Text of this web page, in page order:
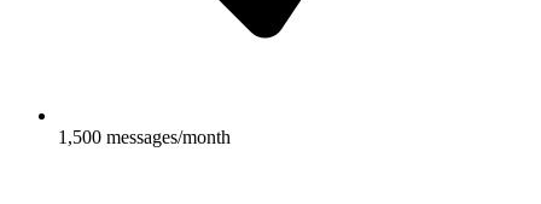
1,500 messages/month